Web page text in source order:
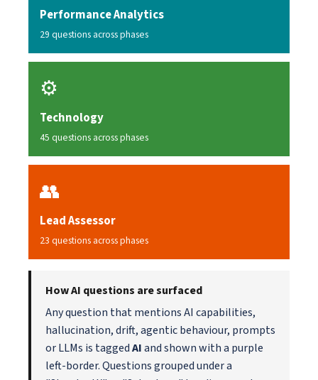
Performance Analytics
29 questions across phases
⚙️
Technology
45 questions across phases
👥
Lead Assessor
23 questions across phases
How AI questions are surfaced
Any question that mentions AI capabilities,
hallucination, drift, agentic behaviour, prompts
or LLMs is taggedAIand shown with a purple
left-border. Questions grouped under a